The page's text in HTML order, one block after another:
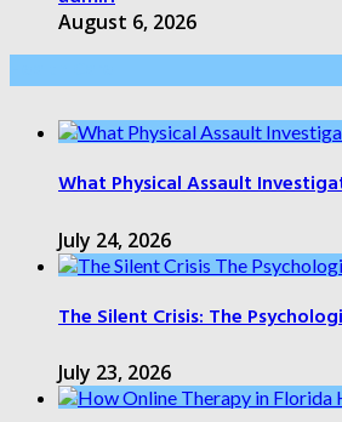
August 6, 2026
What Physical Assault
July 24, 2026
The Silent Crisis: The
July 23, 2026